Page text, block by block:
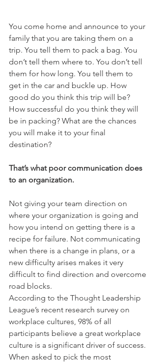
You come home and announce to your
family that you are taking them on a
trip. You tell them to pack a bag. You
don’t tell them where to. You don’t tell
them for how long. You tell them to
get in the car and buckle up. How
good do you think this trip will be?
How successful do you think they will
be in packing? What are the chances
you will make it to your final
destination?
That’s what poor communication does
to an organization.
Not giving your team direction on
where your organization is going and
how you intend on getting there is a
recipe for failure. Not communicating
when there is a change in plans, or a
new difficulty arises makes it very
difficult to find direction and overcome
road blocks.
According to the Thought Leadership
League’s recent research survey on
workplace cultures, 98% of all
participants believe a great workplace
culture is a significant driver of success.
When asked to pick the most